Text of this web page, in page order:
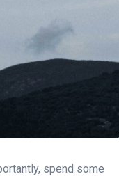
spend some